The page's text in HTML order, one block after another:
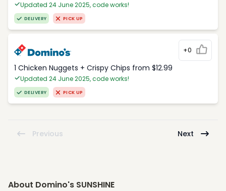
Updated 24 June 2025, code works!
DELIVERY PICK UP
+0
1 Chicken Nuggets + Crispy Chips from $12.99
Updated 24 June 2025, code works!
DELIVERY PICK UP
Previous Next
About Domino's SUNSHINE